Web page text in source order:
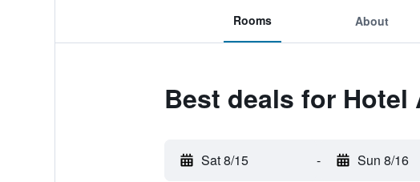
Rooms About
Best deals for Hotel
Sat 8/15 - Sun 8/16